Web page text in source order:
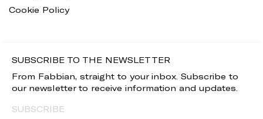
Cookie Policy
SUBSCRIBE TO THE NEWSLETTER
From Fabbian, straight to your inbox. Subscribe to
our newsletter to receive information and updates.
SUBSCRIBE